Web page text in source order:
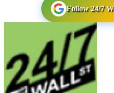
Follow 24/7